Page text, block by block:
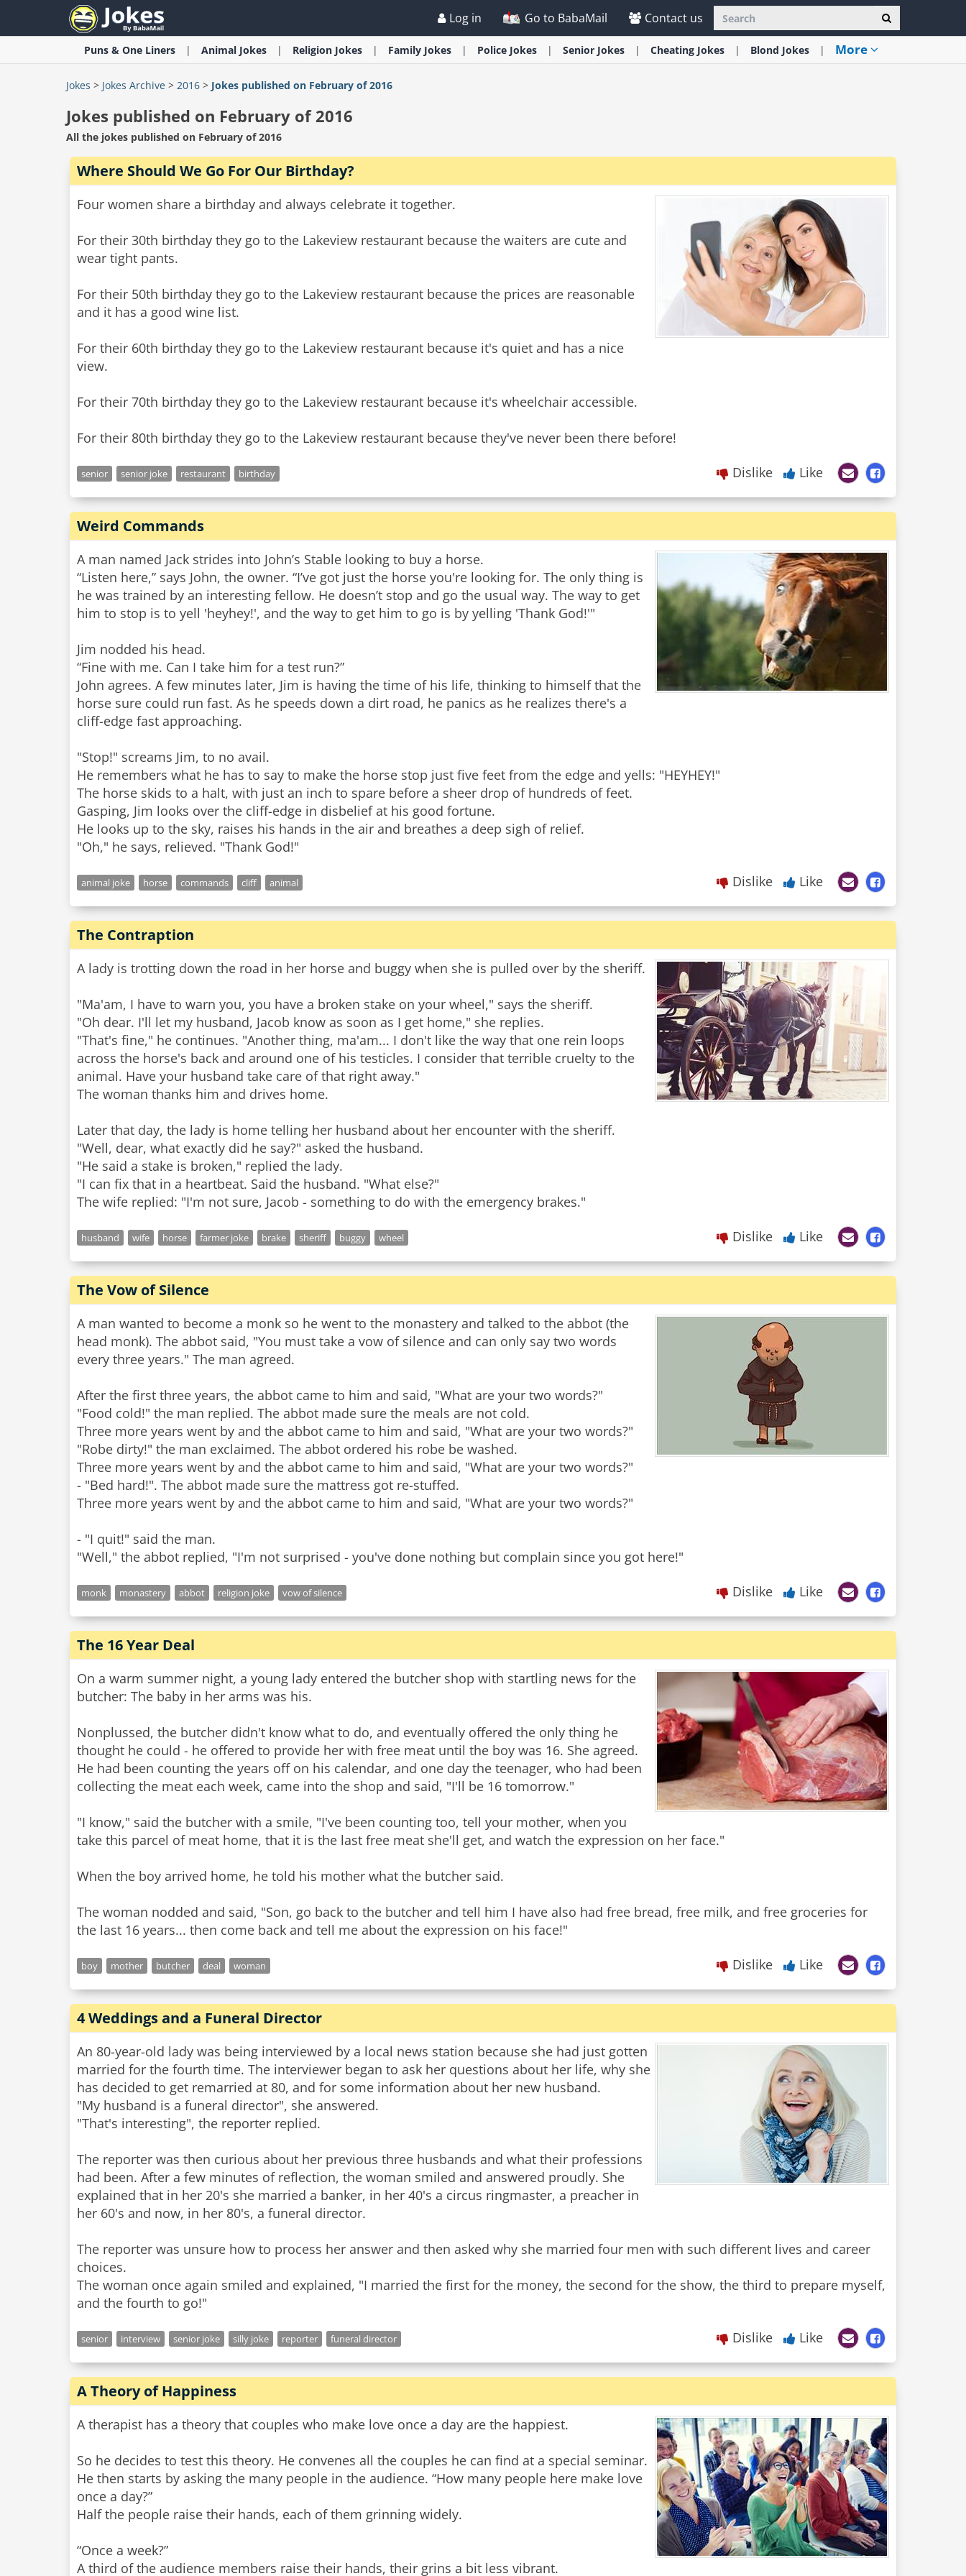
Log in Go to BabaMail Contact us
Puns & One Liners Animal Jokes Religion Jokes Family Jokes Police Jokes Senior Jokes Cheating Jokes Blond Jokes More
Jokes > Jokes Archive > 2016 > Jokes published on February of 2016
Jokes published on February of 2016
All the jokes published on February of 2016
Where Should We Go For Our Birthday?
Four women share a birthday and always celebrate it together.
For their 30th birthday they go to the Lakeview restaurant because the waiters are cute and
wear tight pants.
For their 50th birthday they go to the Lakeview restaurant because the prices are reasonable
and it has a good wine list.
For their 60th birthday they go to the Lakeview restaurant because it's quiet and has a nice
view.
For their 70th birthday they go to the Lakeview restaurant because it's wheelchair accessible.
senior senior joke restaurant birthday Dislike Like
Weird Commands
A man named Jack strides into John’s Stable looking to buy a horse.
“Listen here,” says John, the owner. “I’ve got just the horse you're looking for. The only thing is
he was trained by an interesting fellow. He doesn’t stop and go the usual way. The way to get
him to stop is to yell 'heyhey!', and the way to get him to go is by yelling 'Thank God!'"
Jim nodded his head.
“Fine with me. Can I take him for a test run?”
John agrees. A few minutes later, Jim is having the time of his life, thinking to himself that the
horse sure could run fast. As he speeds down a dirt road, he panics as he realizes there's a
cliff-edge fast approaching.
"Stop!" screams Jim, to no avail.
He remembers what he has to say to make the horse stop just five feet from the edge and yells: "HEYHEY!"
The horse skids to a halt, with just an inch to spare before a sheer drop of hundreds of feet.
Gasping, Jim looks over the cliff-edge in disbelief at his good fortune.
He looks up to the sky, raises his hands in the air and breathes a deep sigh of relief.
animal joke horse commands cliff animal Dislike Like
The Contraption
A lady is trotting down the road in her horse and buggy when she is pulled over by the sheriff.
"Ma'am, I have to warn you, you have a broken stake on your wheel," says the sheriff.
"Oh dear. I'll let my husband, Jacob know as soon as I get home," she replies.
"That's fine," he continues. "Another thing, ma'am... I don't like the way that one rein loops
across the horse's back and around one of his testicles. I consider that terrible cruelty to the
animal. Have your husband take care of that right away."
The woman thanks him and drives home.
Later that day, the lady is home telling her husband about her encounter with the sheriff.
"Well, dear, what exactly did he say?" asked the husband.
"He said a stake is broken," replied the lady.
"I can fix that in a heartbeat. Said the husband. "What else?"
husband wife horse farmer joke brake sheriff buggy wheel Dislike Like
The Vow of Silence
A man wanted to become a monk so he went to the monastery and talked to the abbot (the
head monk). The abbot said, "You must take a vow of silence and can only say two words
every three years." The man agreed.
After the first three years, the abbot came to him and said, "What are your two words?"
"Food cold!" the man replied. The abbot made sure the meals are not cold.
Three more years went by and the abbot came to him and said, "What are your two words?"
"Robe dirty!" the man exclaimed. The abbot ordered his robe be washed.
Three more years went by and the abbot came to him and said, "What are your two words?"
- "Bed hard!". The abbot made sure the mattress got re-stuffed.
Three more years went by and the abbot came to him and said, "What are your two words?"
- "I quit!" said the man.
monk monastery abbot religion joke vow of silence Dislike Like
The 16 Year Deal
On a warm summer night, a young lady entered the butcher shop with startling news for the
butcher: The baby in her arms was his.
Nonplussed, the butcher didn't know what to do, and eventually offered the only thing he
thought he could - he offered to provide her with free meat until the boy was 16. She agreed.
He had been counting the years off on his calendar, and one day the teenager, who had been
collecting the meat each week, came into the shop and said, "I'll be 16 tomorrow."
"I know," said the butcher with a smile, "I've been counting too, tell your mother, when you
take this parcel of meat home, that it is the last free meat she'll get, and watch the expression on her face."
When the boy arrived home, he told his mother what the butcher said.
The woman nodded and said, "Son, go back to the butcher and tell him I have also had free bread, free milk, and free groceries for
the last 16 years... then come back and tell me about the expression on his face!"
boy mother butcher deal woman Dislike Like
4 Weddings and a Funeral Director
An 80-year-old lady was being interviewed by a local news station because she had just gotten
married for the fourth time. The interviewer began to ask her questions about her life, why she
has decided to get remarried at 80, and for some information about her new husband.
"My husband is a funeral director", she answered.
"That's interesting", the reporter replied.
The reporter was then curious about her previous three husbands and what their professions
had been. After a few minutes of reflection, the woman smiled and answered proudly. She
explained that in her 20's she married a banker, in her 40's a circus ringmaster, a preacher in
her 60's and now, in her 80's, a funeral director.
The reporter was unsure how to process her answer and then asked why she married four men with such different lives and career
choices.
The woman once again smiled and explained, "I married the first for the money, the second for the show, the third to prepare myself,
senior interview senior joke silly joke reporter funeral director Dislike Like
A Theory of Happiness
A therapist has a theory that couples who make love once a day are the happiest.
So he decides to test this theory. He convenes all the couples he can find at a special seminar.
He then starts by asking the many people in the audience. “How many people here make love
once a day?”
Half the people raise their hands, each of them grinning widely.
“Once a week?”
A third of the audience members raise their hands, their grins a bit less vibrant.